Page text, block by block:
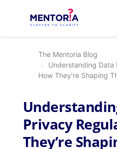
The Mentoria Blog
Understanding Data
How They’re Shaping
Privacy
They’re